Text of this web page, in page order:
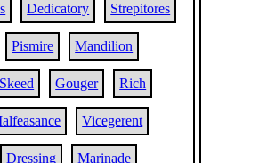
Dedicatory Strepitores
Pismire Mandilion
Skeed Gouger Rich
Vicegerent
Dressing Marinade